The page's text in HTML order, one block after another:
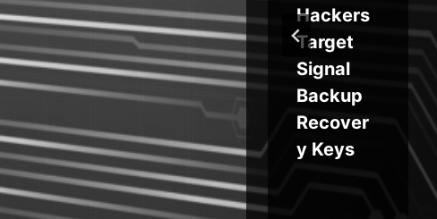
Victim’s
Device,
OS
Hackers
Target
Signal
Backup
Recover
y Keys